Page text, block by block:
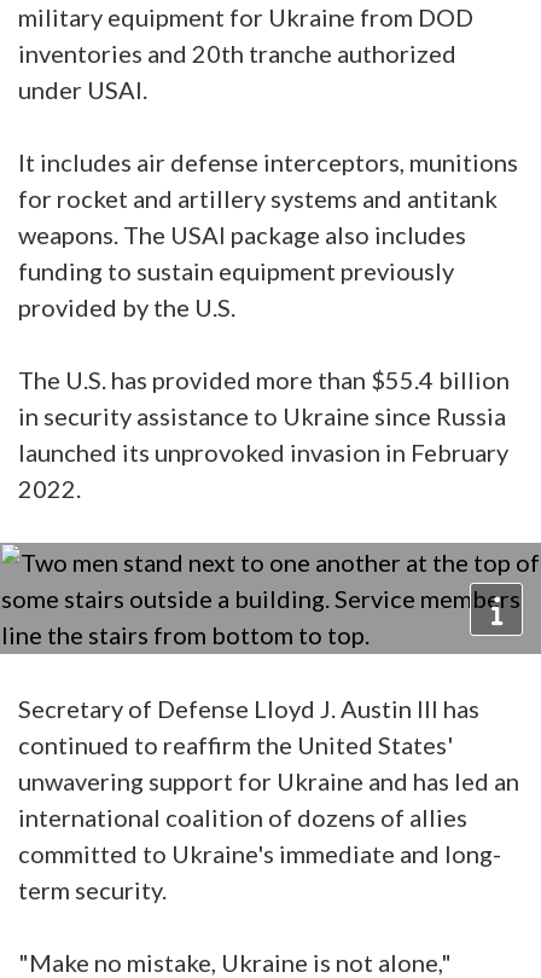
military equipment for Ukraine from DOD
inventories and 20th tranche authorized
under USAI.
It includes air defense interceptors, munitions
for rocket and artillery systems and antitank
weapons. The USAI package also includes
funding to sustain equipment previously
provided by the U.S.
The U.S. has provided more than $55.4 billion
in security assistance to Ukraine since Russia
launched its unprovoked invasion in February
2022.
Secretary of Defense Lloyd J. Austin III has
continued to reaffirm the United States'
unwavering support for Ukraine and has led an
international coalition of dozens of allies
committed to Ukraine's immediate and long-
term security.
"Make no mistake, Ukraine is not alone,"